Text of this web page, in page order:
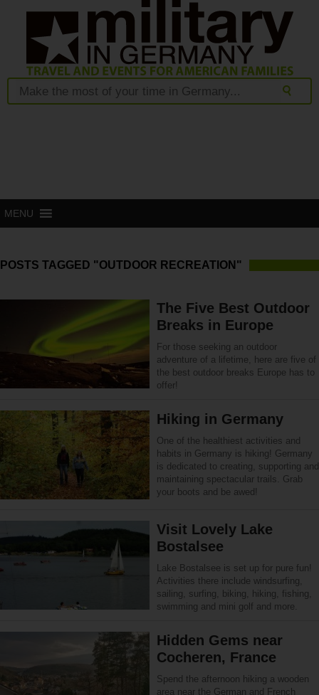
MENU
POSTS TAGGED "OUTDOOR RECREATION"
The Five Best Outdoor
Breaks in Europe
For those seeking an outdoor
adventure of a lifetime, here are five of
the best outdoor breaks Europe has to
offer!
Hiking in Germany
One of the healthiest activities and
habits in Germany is hiking! Germany
is dedicated to creating, supporting and
maintaining spectacular trails. Grab
your boots and be awed!
Visit Lovely Lake
Bostalsee
Lake Bostalsee is set up for pure fun!
Activities there include windsurfing,
sailing, surfing, biking, hiking, fishing,
swimming and mini golf and more.
Hidden Gems near
Cocheren, France
Spend the afternoon hiking a wooden
area near the German and French